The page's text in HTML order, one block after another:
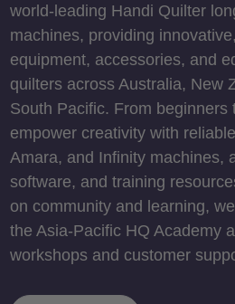
world-leading Handi Quilter
machines, providing
equipment, accessories, and
quilters across Australia, New
South Pacific. From beginners
empower creativity with
Amara, and Infinity machines,
software, and training
on community and learning,
the Asia-Pacific HQ Academy
workshops and customer